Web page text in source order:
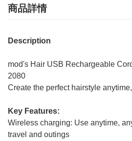
商品詳情
Description
mod's Hair USB Rechargeable
2080
Create the perfect hairstyle
Key Features:
Wireless charging: Use anytime,
travel and outings